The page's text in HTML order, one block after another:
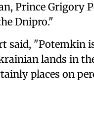
Prince Grigory
Dnipro."
said, "Potemkin
lands in
places on